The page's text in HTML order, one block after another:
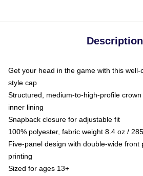
Description
Get your head in the game with this
style cap
Structured, medium-to-high-profile
inner lining
Snapback closure for adjustable fit
100% polyester, fabric weight 8.4 oz /
Five-panel design with double-wide front
printing
Sized for ages 13+